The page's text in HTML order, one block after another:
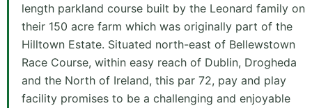
length parkland course built by the Leonard family on
their 150 acre farm which was originally part of the
Hilltown Estate. Situated north-east of Bellewstown
Race Course, within easy reach of Dublin, Drogheda
and the North of Ireland, this par 72, pay and play
facility promises to be a challenging and enjoyable